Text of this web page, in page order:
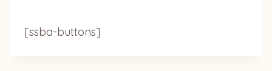
[ssba-buttons]